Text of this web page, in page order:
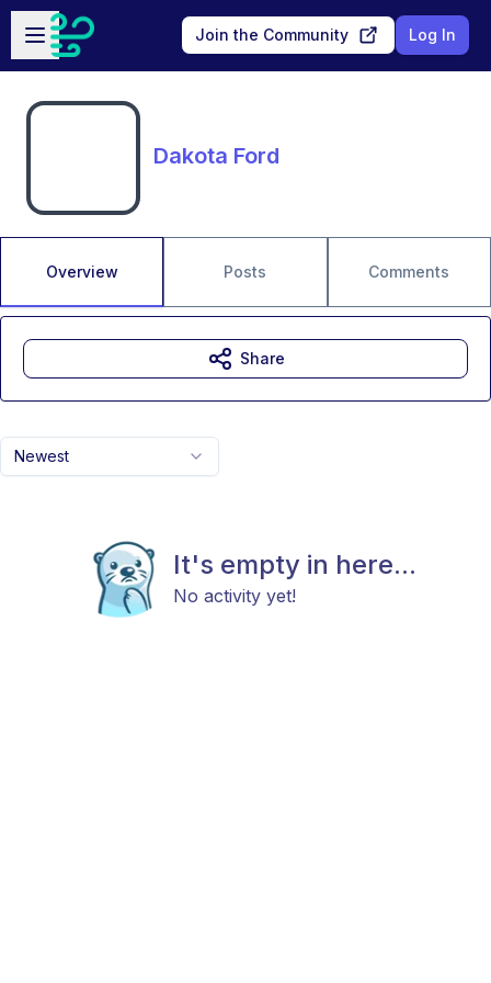
Skip to main content
Open sidebar
Join the Community Log In
Dakota Ford
Overview Posts Comments
Newest
It's empty in here...
No activity yet!
Share